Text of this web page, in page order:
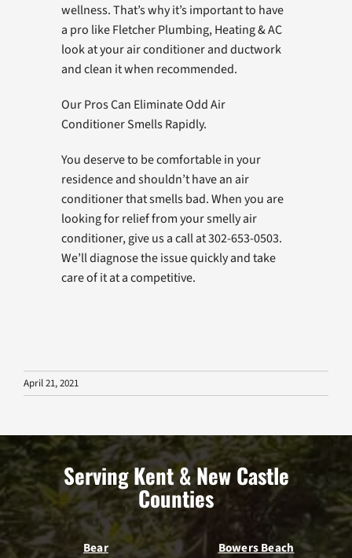
wellness. That’s why it’s important to have
a pro like Fletcher Plumbing, Heating & AC
look at your air conditioner and ductwork
and clean it when recommended.
Our Pros Can Eliminate Odd Air
Conditioner Smells Rapidly.
You deserve to be comfortable in your
residence and shouldn’t have an air
conditioner that smells bad. When you are
looking for relief from your smelly air
conditioner, give us a call at 302-653-0503.
We’ll diagnose the issue quickly and take
care of it at a competitive.
April 21, 2021
Serving Kent & New Castle
Counties
Bear Bowers Beach